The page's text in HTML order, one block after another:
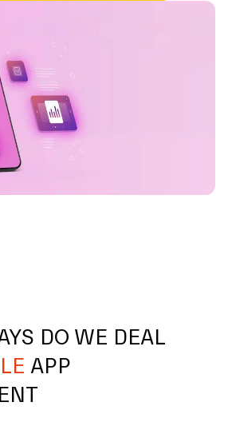
DO WE DEAL
APP